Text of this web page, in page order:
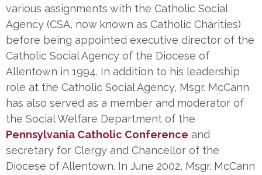
various assignments with the Catholic Social
Agency (CSA, now known as Catholic Charities)
before being appointed executive director of the
Catholic Social Agency of the Diocese of
Allentown in 1994. In addition to his leadership
role at the Catholic Social Agency, Msgr. McCann
has also served as a member and moderator of
the Social Welfare Department of the
Pennsylvania Catholic Conference and
secretary for Clergy and Chancellor of the
Diocese of Allentown. In June 2002, Msgr. McCann